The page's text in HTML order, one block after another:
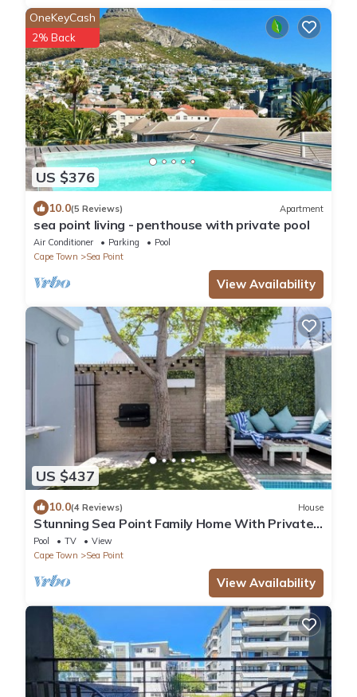
US $376
OneKeyCash
2% Back
10.0(5 Reviews) Apartment
sea point living - penthouse with private pool
Air Conditioner Parking
Pool
Cape Town
Sea Point
View Availability
US $437
10.0(4 Reviews) House
Stunning Sea Point Family Home With Private
Swimming Pool
Pool TV
View
Cape Town
Sea Point
View Availability